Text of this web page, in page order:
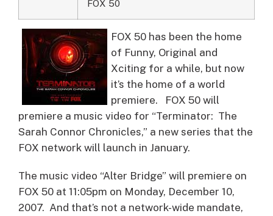
FOX 50
FOX 50 has been the home
of Funny, Original and
Xciting for a while, but now
it’s the home of a world
premiere.
FOX 50 will
premiere a music video for “Terminator: The
Sarah Connor Chronicles,” a new series that the
FOX network will launch in January.
The music video “Alter Bridge” will premiere on
FOX 50 at 11:05pm on Monday, December 10,
2007. And that’s not a network-wide mandate,